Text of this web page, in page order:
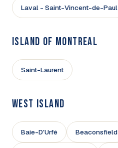
Laval - Saint-Vincent-de-Paul
ISLAND OF MONTREAL
Saint-Laurent
WEST ISLAND
Baie-D'Urfé Beaconsfield